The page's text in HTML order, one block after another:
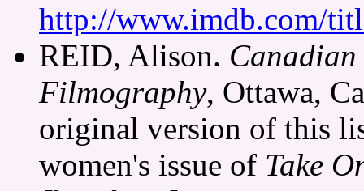
http://www.imdb.com/
REID, Alison.
Filmography, Ottawa,
original version of this
women's issue of Take